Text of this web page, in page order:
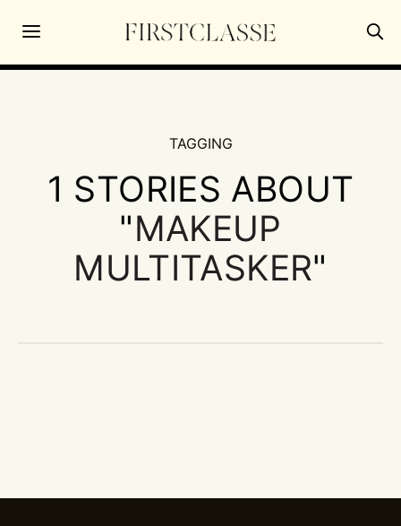
TAGGING
1 STORIES ABOUT
"MAKEUP
MULTITASKER"